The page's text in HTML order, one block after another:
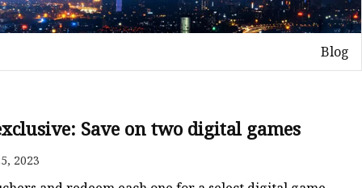
Blog
Save on two digital games
2023